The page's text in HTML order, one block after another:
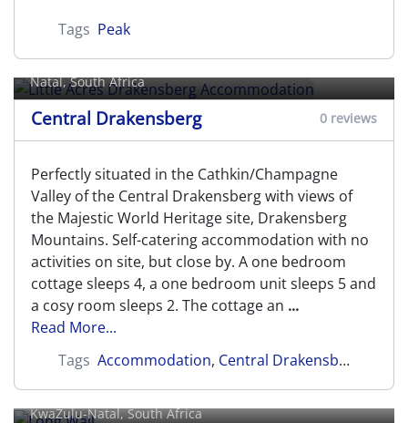
Tags Peak
Little Acres Drakensberg
Accommodation
R600 Central Drakensberg,Champagne Valley, KwaZulu-
Natal, South Africa
Central Drakensberg 0 reviews
Perfectly situated in the Cathkin/Champagne
Valley of the Central Drakensberg with views of
the Majestic World Heritage site, Drakensberg
Mountains. Self-catering accommodation with no
activities on site, but close by. A one bedroom
cottage sleeps 4, a one bedroom unit sleeps 5 and
a cosy room sleeps 2. The cottage an ...
Read More...
Tags Accommodation, Central Drakensberg
Long Wall
KwaZulu-Natal, South Africa